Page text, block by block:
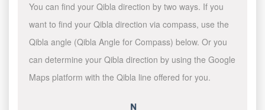
You can find your Qibla direction by two ways. If you
want to find your Qibla direction via compass, use the
Qibla angle (Qibla Angle for Compass) below. Or you
can determine your Qibla direction by using the Google
Maps platform with the Qibla line offered for you.